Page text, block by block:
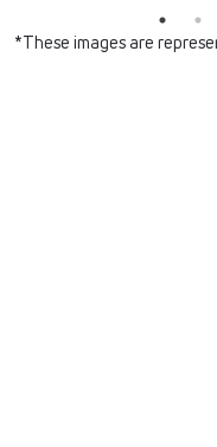
*These images are